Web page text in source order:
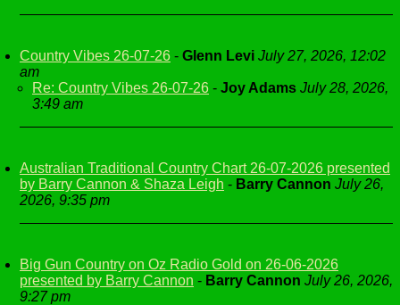
Country Vibes 26-07-26 - Glenn Levi July 27, 2026, 12:02
am
Re: Country Vibes 26-07-26 - Joy Adams July 28, 2026,
3:49 am
Australian Traditional Country Chart 26-07-2026 presented
by Barry Cannon & Shaza Leigh - Barry Cannon July 26,
2026, 9:35 pm
Big Gun Country on Oz Radio Gold on 26-06-2026
presented by Barry Cannon - Barry Cannon July 26, 2026,
9:27 pm